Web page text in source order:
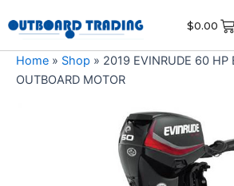
to
content
$0.00
Home » Shop » 2019 EVINRUDE 60 HP
OUTBOARD MOTOR